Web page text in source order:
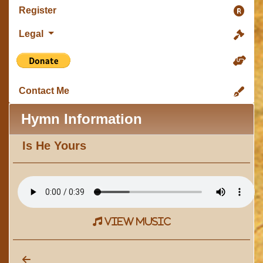
Register
Legal
Contact Me
Hymn Information
Is He Yours
view music